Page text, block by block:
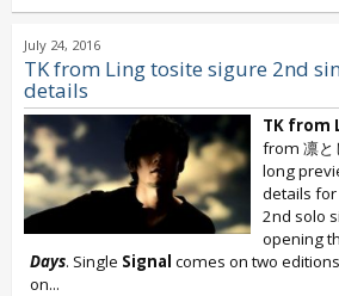
July 24, 2016
TK from Ling tosite sigure 2nd
details
TK from
from 凛と
long
details
2nd solo
opening
Days. Single Signal comes on two
on...